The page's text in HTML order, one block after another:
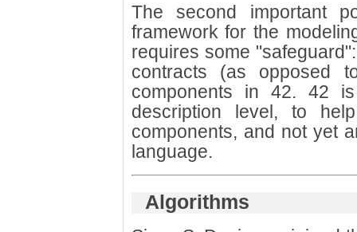
The second important
framework for the
requires some
contracts (as opposed
components in 42. 42
description level, to
components, and not yet
language.
Algorithms